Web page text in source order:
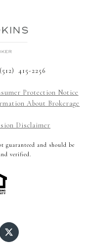
415-2256
Protection Notice
About Brokerage
Disclaimer
and should be
verified.